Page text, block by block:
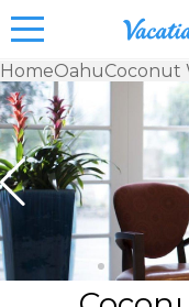
Vacation
Rentals -
Condos
& Suites
for Rent
at
Vacatia
HomeOahuCoconut